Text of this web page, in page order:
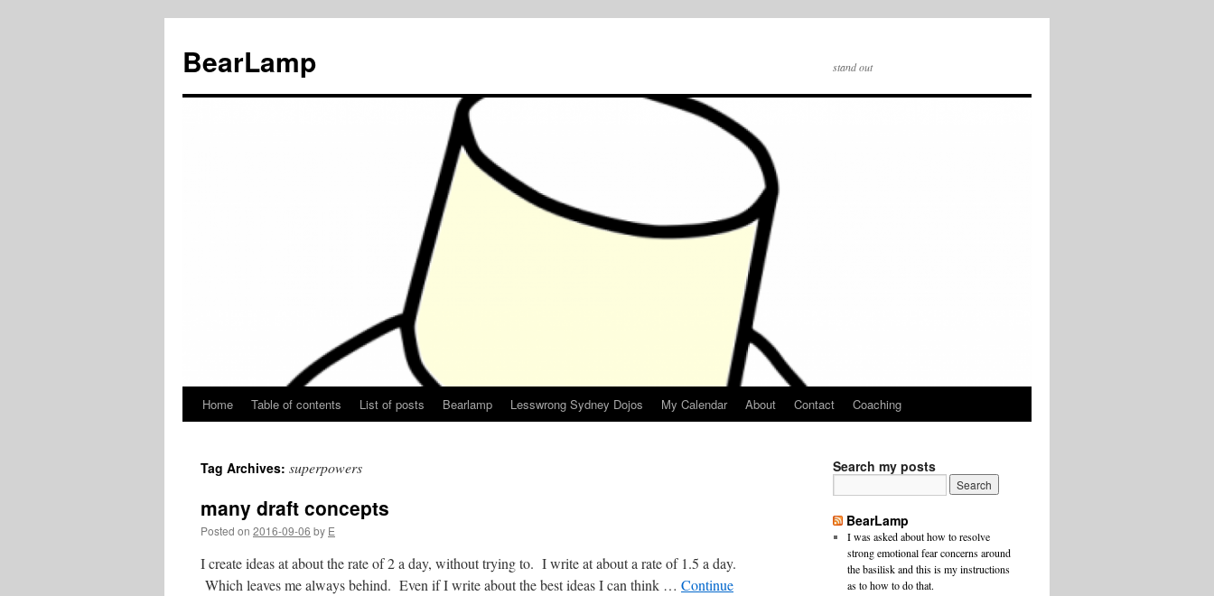
BearLamp stand out
Skip
content
Home Table of contents List of posts Bearlamp Lesswrong Sydney Dojos My Calendar About Contact Coaching
Tag Archives: superpowers
many draft concepts
Posted on 2016-09-06 by E
I create ideas at about the rate of 2 a day, without trying to. I write at about a rate of 1.5 a day.
Which leaves me always behind. Even if I write about the best ideas I can think … Continue
Search my posts
BearLamp
I was asked about how to resolve
strong emotional fear concerns around
the basilisk and this is my instructions
as to how to do that.